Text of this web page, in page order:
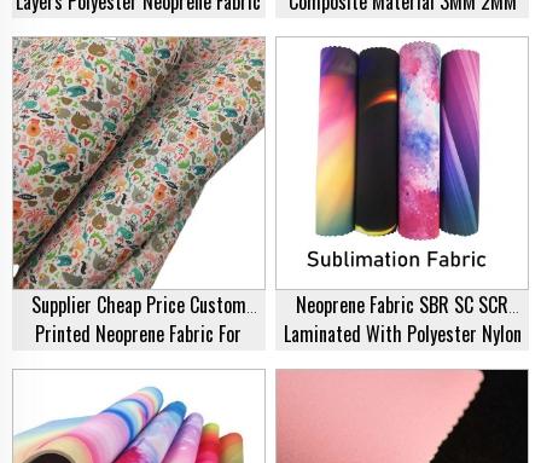
2mm 3mm SBR Diving Suit Fabric
Thickness Of Neoprene
Composite Polyester Lycra Fabric
Supplier Cheap Price Custom
Printed Neoprene Fabric For
Swimwear Wetsuit
Neoprene Fabric SBR SC SCR
Laminated With Polyester Nylon
Fabric